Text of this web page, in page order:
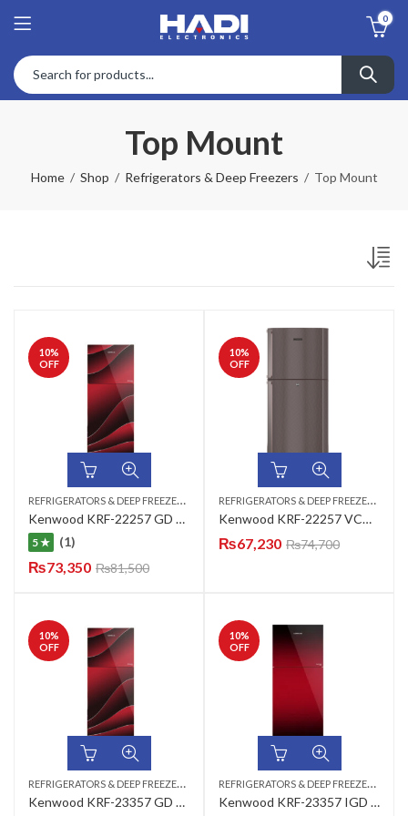
0
Top Mount
Home Shop Refrigerators & Deep Freezers Top Mount
10%
OFF
R
EFRIGERATORS & DEEP FREEZERS TOP MOUNT
Kenwood KRF-22257 GD Persona Plus Refrigerator
5 ★ (1)
₨73,350 ₨81,500
10%
OFF
R
EFRIGERATORS & DEEP FREEZERS
Kenwood KRF-22257 VCM New Classic Plus Refrigerator
₨67,230 ₨74,700
10%
OFF
R
EFRIGERATORS & DEEP FREEZERS TOP MOUNT
Kenwood KRF-23357 GD New Mrg Persona Plus (280-L) Refrigerator
10%
OFF
R
EFRIGERATORS & DEEP FREEZERS
Kenwood KRF-23357 IGD Inverter Series (Maroon) Refrigerator 11 CUFT